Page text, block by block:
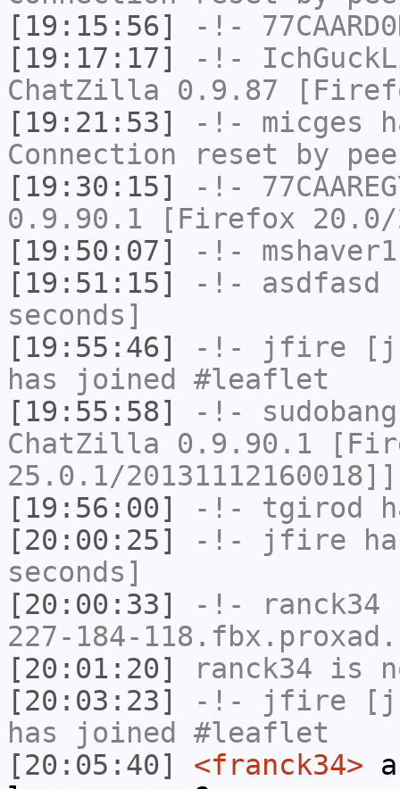
[19:15:56]
-!-
[19:17:17]
-!-
ChatZilla 0.9.87
[19:21:53]
-!- micges
Connection reset by
[19:30:15]
-!-
0.9.90.1 [Firefox 20.0/
[19:50:07]
-!- mshaver1
[19:51:15]
-!- asdfasd
seconds]
[19:55:46]
-!- jfire
has joined #leaflet
[19:55:58]
-!-
ChatZilla 0.9.90.1
25.0.1/20131112160018]]
[19:56:00]
-!- tgirod
[20:00:25]
-!- jfire
seconds]
[20:00:33]
-!- ranck34
227-184-
[20:01:20]
ranck34 is
[20:03:23]
-!- jfire
has joined #leaflet
[20:05:40]
<franck34>